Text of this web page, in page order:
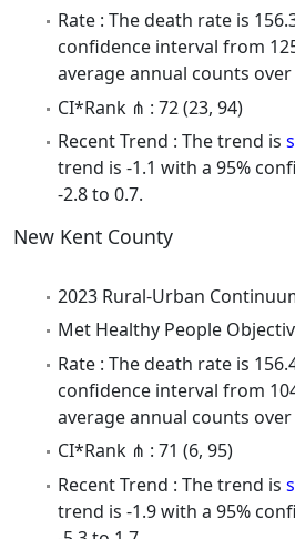
Rate : The death rate is
confidence interval from
average annual counts over
CI*Rank ⋔ : 72 (23, 94)
Recent Trend : The trend is
trend is -1.1 with a 95%
-2.8 to 0.7.
New Kent County
2023 Rural-Urban
Met Healthy People
Rate : The death rate is
confidence interval from
average annual counts over
CI*Rank ⋔ : 71 (6, 95)
Recent Trend : The trend is
trend is -1.9 with a 95%